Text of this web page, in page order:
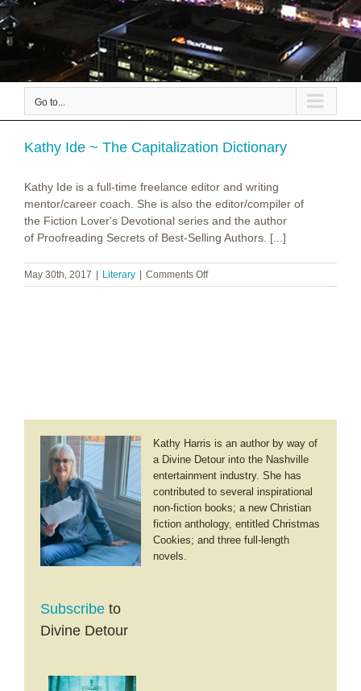
Go to...
Kathy Ide ~ The Capitalization Dictionary
Kathy Ide is a full-time freelance editor and writing
mentor/career coach. She is also the editor/compiler of
the Fiction Lover's Devotional series and the author
of Proofreading Secrets of Best-Selling Authors. [...]
May 30th, 2017 Literary Comments Offon
Kathy
Kathy Harris is an author by way of
a Divine Detour into the Nashville
entertainment industry. She has
contributed to several inspirational
non-fiction books; a new Christian
fiction anthology, entitled Christmas
Cookies; and three full-length
novels.
Subscribe to
Divine Detour